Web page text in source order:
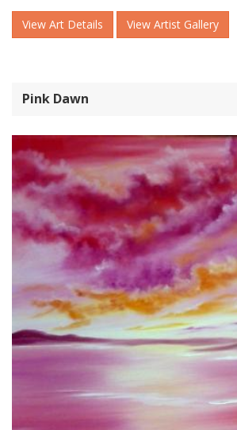
View Art Details View Artist Gallery
Pink Dawn